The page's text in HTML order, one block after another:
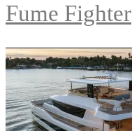
Fume Fighter